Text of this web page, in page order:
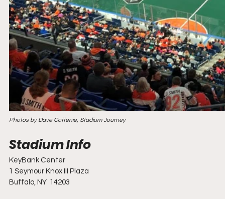
Photos by Dave Cottenie, Stadium Journey
KeyBank Center
1 Seymour Knox III Plaza
Buffalo, NY  14203